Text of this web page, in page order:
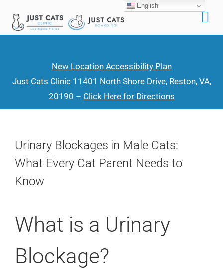
New Location Accessibility Plan
Just Cats Clinic 11401 North Shore Drive, Reston, VA,
20190 – Click Here for Directions
Urinary Blockages in Male Cats:
What Every Cat Parent Needs to
Know
What is a Urinary
Blockage?
English